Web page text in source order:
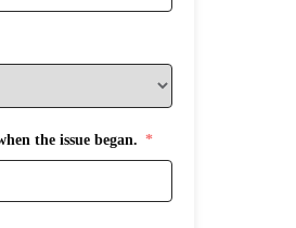
the issue began.